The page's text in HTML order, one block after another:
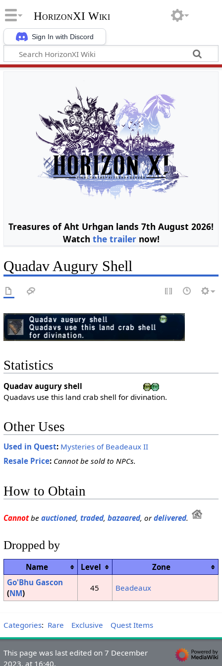
Sign In with Discord
HorizonXI Wiki
Treasures of Aht Urhgan lands 7th August 2026!
Watch the trailernow!
Quadav Augury Shell
Statistics
Quadav augury shell
Quadavs use this land crab shell for divination.
Other Uses
Used in Quest: Mysteries of Beadeaux II
Resale Price: Cannot be sold to NPCs.
How to Obtain
Cannotbe auctioned, traded, bazaared, ordelivered.
Dropped by
Name Level
Zone
Go'Bhu Gascon
(NM)
45 Beadeaux
Categories: Rare Exclusive Quest Items
This page was last edited on 7 December
2023, at 16:40.